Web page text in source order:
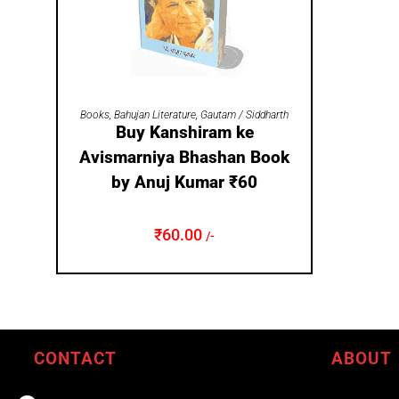
ADD TO CART
Books,Bahujan Literature,Gautam / Siddharth
Buy Kanshiram ke
Avismarniya Bhashan Book
by Anuj Kumar ₹60
₹60.00 /-
CONTACT ABOUT